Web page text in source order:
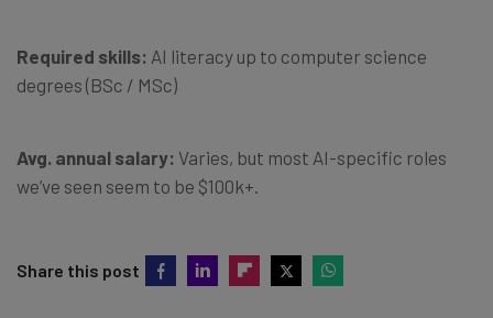
Required skills: AI literacy up to computer science
degrees (BSc / MSc)
Avg. annual salary: Varies, but most AI-specific roles
we’ve seen seem to be $100k+.
Share this post